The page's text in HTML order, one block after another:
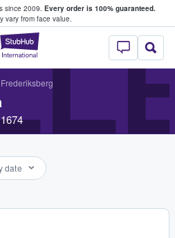
since 2009. Every order is 100% guaranteed.
vary from face value.
StubHub –
Frederiksberg
date